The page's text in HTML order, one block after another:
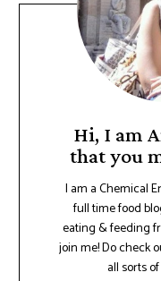
Hi, I am
that you
I am a Chemical
full time food
eating & feeding
join me! Do check
all sorts